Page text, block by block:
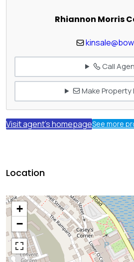
Rhiannon Morris
Call
Make Property
Visit agent's homepageSee more
Location
+
−